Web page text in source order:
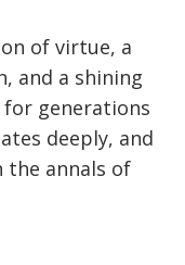
of virtue, a
and a shining
generations
deeply, and
the annals of